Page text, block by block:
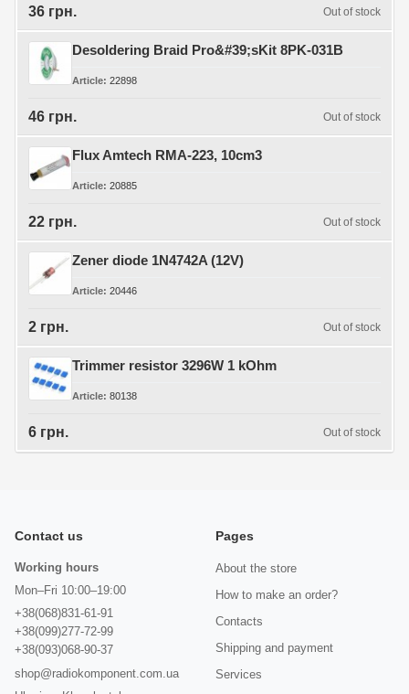
36 грн. Out of stock
Desoldering Braid Pro&#39;sKit 8PK-031B
Article 22898
46 грн. Out of stock
Flux Amtech RMA-223, 10cm3
Article 20885
22 грн. Out of stock
Zener diode 1N4742A (12V)
Article 20446
2 грн. Out of stock
Trimmer resistor 3296W 1 kOhm
Article 80138
6 грн. Out of stock
Contact us
Working hours
Mon–Fri 10:00–19:00
+38(068)831-61-91
+38(099)277-72-99
+38(093)068-90-37
shop@radiokomponent.com.ua
Pages
About the store
How to make an order?
Contacts
Shipping and payment
Services